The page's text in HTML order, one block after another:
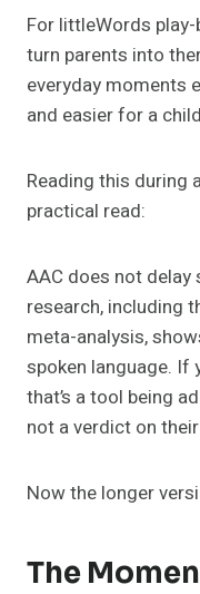
For littleWords
turn parents into
everyday moments
and easier for a
Reading this during
practical read:
AAC does not delay
research, including
meta-analysis,
spoken language. If
that’s a tool being
not a verdict on
Now the longer
The